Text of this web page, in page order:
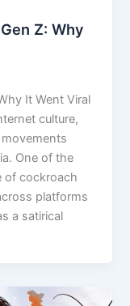
Z: Why
It Went Viral
culture,
One of the
of cockroach
platforms
a satirical